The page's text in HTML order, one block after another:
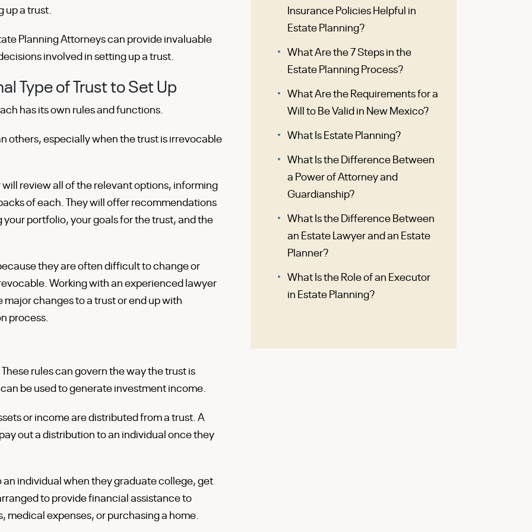
up a trust.
Planning Attorneys can provide invaluable
involved in setting up a trust.
Type of Trust to Set Up
has its own rules and functions.
others, especially when the trust is irrevocable
review all of the relevant options, informing
of each. They will offer recommendations
portfolio, your goals for the trust, and the
they are often difficult to change or
Working with an experienced lawyer
changes to a trust or end up with
process.
rules can govern the way the trust is
be used to generate investment income.
or income are distributed from a trust. A
out a distribution to an individual once they
an individual when they graduate college, get
to provide financial assistance to
expenses, or purchasing a home.
Insurance Policies Helpful in
Estate Planning?
What Are the 7 Steps in the
Estate Planning Process?
What Are the Requirements for a
Will to Be Valid in New Mexico?
What Is Estate Planning?
What Is the Difference Between
a Power of Attorney and
Guardianship?
What Is the Difference Between
an Estate Lawyer and an Estate
Planner?
What Is the Role of an Executor
in Estate Planning?